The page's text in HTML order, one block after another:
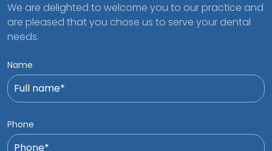
We are delighted to welcome you to our practice and
are pleased that you chose us to serve your dental
needs.
Name
Phone